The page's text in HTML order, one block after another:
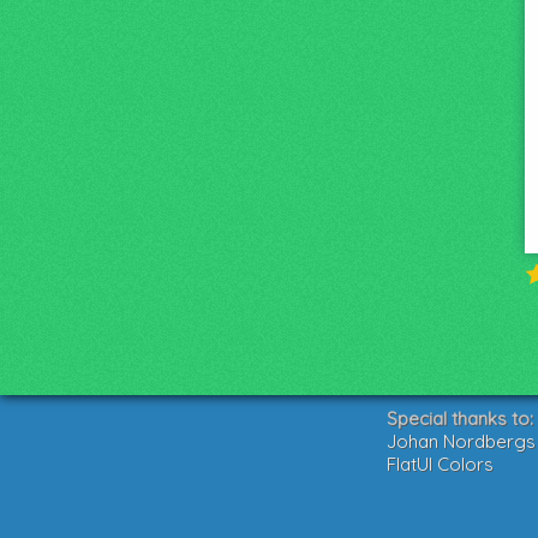
Special thanks to:
Johan
FlatUI Colors